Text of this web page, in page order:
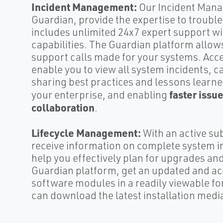
Incident Management: Our Incident
Guardian, provide the expertise to
includes unlimited 24x7 expert support
capabilities. The Guardian platform
support calls made for your systems.
enable you to view all system incidents,
sharing best practices and lessons
your enterprise, and enabling faster
collaboration.
Lifecycle Management:With an active
receive information on complete system
help you effectively plan for upgrades
Guardian platform, get an updated and
software modules in a readily viewable
can download the latest installation